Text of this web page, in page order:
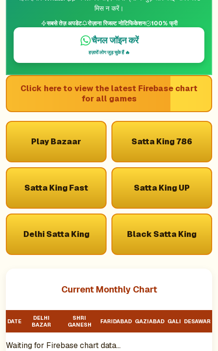
मिस न करें।
सबसे तेज़ अपडेट रोज़ाना रिजल्ट नोटिफिकेशन 100% फ्री
चैनल जॉइन करें
हज़ारों लोग जुड़ चुके हैं 🔥
Click here to view the latest Firebase chart
for all games
Play Bazaar Satta King 786
Satta King Fast Satta King UP
Delhi Satta King Black Satta King
Current Monthly Chart
DATE
DELHI
BAZAR
SHRI
GANESH
FARIDABAD GAZIABAD GALI DESAWAR
Waiting for Firebase chart data…